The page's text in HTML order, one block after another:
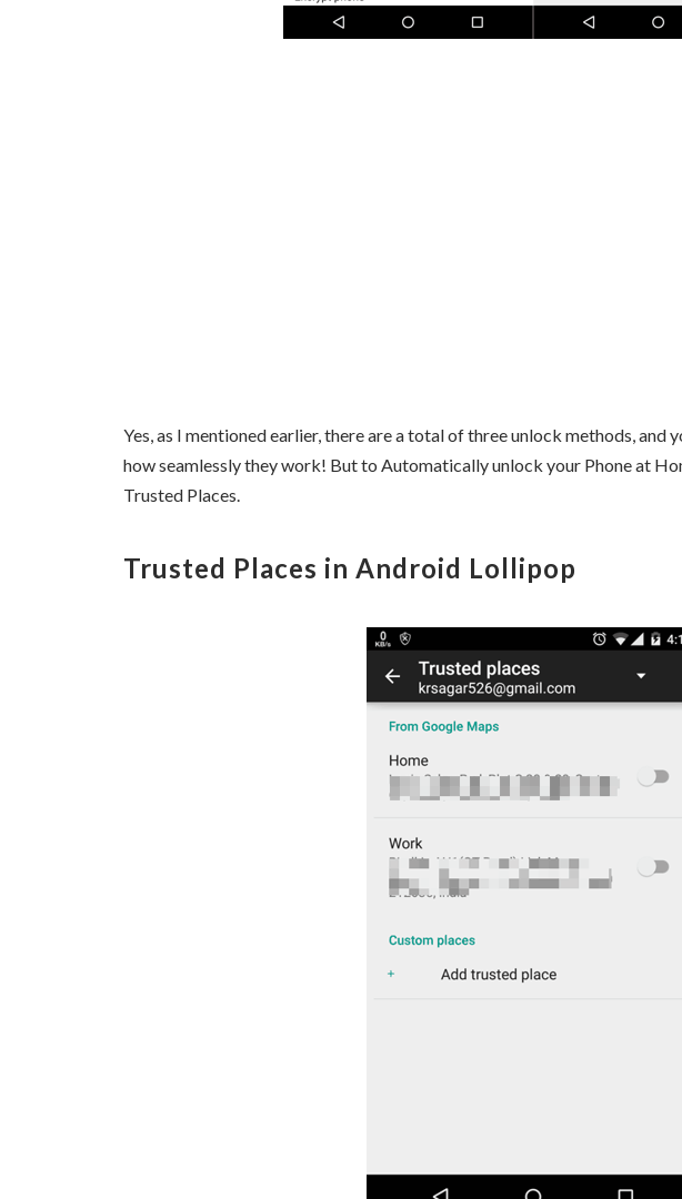
Yes, as I mentioned earlier, there are a total of three unlock methods, and
how seamlessly they work! But to Automatically unlock your Phone at
Trusted Places.
Trusted Places in Android Lollipop